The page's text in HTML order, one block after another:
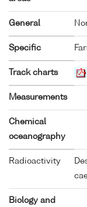
General
Specific
Track charts
Measurements
Chemical
oceanography
Radioactivity
Biology and